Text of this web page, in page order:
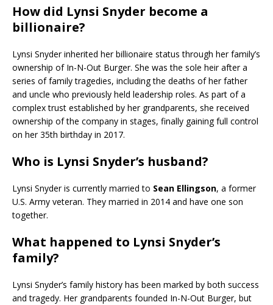
How did Lynsi Snyder become a
billionaire?
Lynsi Snyder inherited her billionaire status through her family’s
ownership of In-N-Out Burger. She was the sole heir after a
series of family tragedies, including the deaths of her father
and uncle who previously held leadership roles. As part of a
complex trust established by her grandparents, she received
ownership of the company in stages, finally gaining full control
on her 35th birthday in 2017.
Who is Lynsi Snyder’s husband?
Lynsi Snyder is currently married to Sean Ellingson, a former
U.S. Army veteran. They married in 2014 and have one son
together.
What happened to Lynsi Snyder’s
family?
Lynsi Snyder’s family history has been marked by both success
and tragedy. Her grandparents founded In-N-Out Burger, but